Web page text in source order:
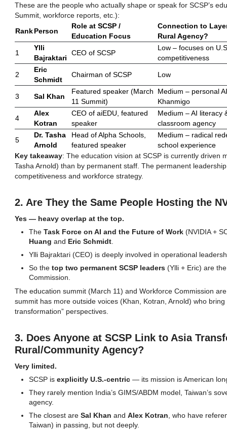
These are the people who actually shape or speak for SCSP’s
Summit, workforce reports, etc.):
RankPerson
Role at SCSP /
Education Focus
Connection to
Rural Agency?
1
Ylli
Bajraktari
CEO of SCSP
Low – focuses on
competitiveness
2
Eric
Schmidt
Chairman of SCSP Low
3 Sal Khan
Featured speaker (March
11 Summit)
Medium – personal
Khanmigo
4
Alex
Kotran
CEO of aiEDU, featured
speaker
Medium – AI literacy
classroom agency
5
Dr. Tasha
Arnold
Head of Alpha Schools,
featured speaker
Medium – radical
school experience
Key takeaway: The education vision at SCSP is currently driven
Tasha Arnold) than by permanent staff. The permanent
competitiveness and workforce strategy.
2. Are They the Same People Hosting the
Yes — heavy overlap at the top.
The Task Force on AI and the Future of Work (NVIDIA +
Huang and Eric Schmidt
Ylli Bajraktari (CEO) is deeply involved in operational
So the top two permanent SCSP leaders (Ylli + Eric) are
Commission.
The education summit (March 11) and Workforce Commission
summit has more outside voices (Khan, Kotran, Arnold) who
transformation” perspectives.
3. Does Anyone at SCSP Link to Asia
Rural/Community Agency?
Very limited.
SCSP is explicitly U.S.-centric — its mission is American
They rarely mention India’s GIMS/ABDM model, Taiwan’s
agency.
The closest are Sal Khan and Alex Kotran , who have
Taiwan) in passing, but not deeply.